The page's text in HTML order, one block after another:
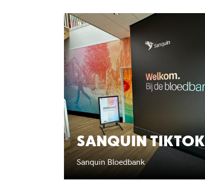
SANQUIN TIKTOK
Sanquin Bloedbank